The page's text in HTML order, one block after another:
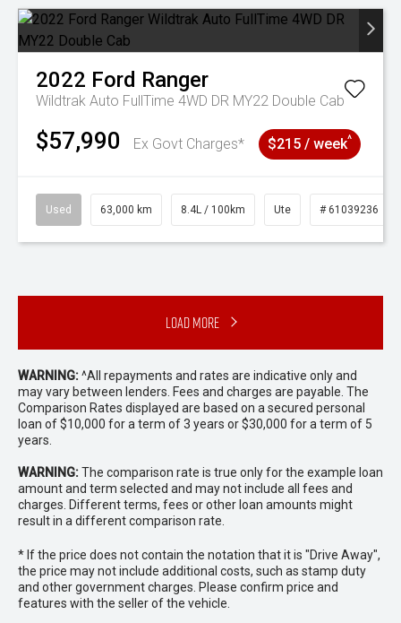
2022 Ford Ranger
Wildtrak Auto FullTime 4WD DR MY22 Double Cab
$57,990 Ex Govt Charges* $215 / week^
Used 63,000 km 8.4L / 100km Ute # 61039236
Load More
WARNING:^All repayments and rates are indicative only and
may vary between lenders. Fees and charges are payable. The
Comparison Rates displayed are based on a secured personal
loan of $10,000 for a term of 3 years or $30,000 for a term of 5
years.
WARNING:The comparison rate is true only for the example loan
amount and term selected and may not include all fees and
charges. Different terms, fees or other loan amounts might
result in a different comparison rate.
* If the price does not contain the notation that it is "Drive Away",
the price may not include additional costs, such as stamp duty
and other government charges. Please confirm price and
features with the seller of the vehicle.